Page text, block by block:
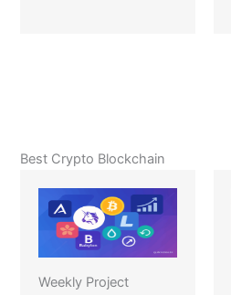
Best Crypto Blockchain
Weekly Project